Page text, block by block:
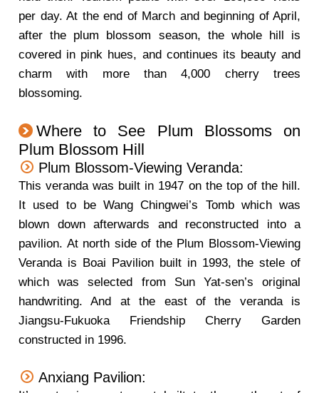
per day. At the end of March and beginning of April,
after the plum blossom season, the whole hill is
covered in pink hues, and continues its beauty and
charm with more than 4,000 cherry trees
blossoming.
Where to See Plum Blossoms on
Plum Blossom Hill
Plum Blossom-Viewing Veranda:
This veranda was built in 1947 on the top of the hill.
It used to be Wang Chingwei’s Tomb which was
blown down afterwards and reconstructed into a
pavilion. At north side of the Plum Blossom-Viewing
Veranda is Boai Pavilion built in 1993, the stele of
which was selected from Sun Yat-sen’s original
handwriting. And at the east of the veranda is
Jiangsu-Fukuoka Friendship Cherry Garden
constructed in 1996.
Anxiang Pavilion: